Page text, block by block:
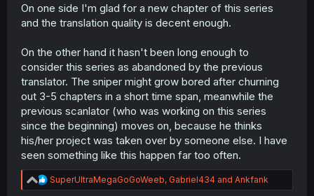
On one side I'm glad for a new chapter of this series
and the translation quality is decent enough.
On the other hand it hasn't been long enough to
consider this series as abandoned by the previous
translator. The sniper might grow bored after churning
out 3-5 chapters in a short time span, meanwhile the
previous scanlator (who was working on this series
since the beginning) moves on, because he thinks
his/her project was taken over by someone else. I have
seen something like this happen far too often.
R
e
SuperUltraMegaGoGoWeeb, Gabriel434 and Ankfank